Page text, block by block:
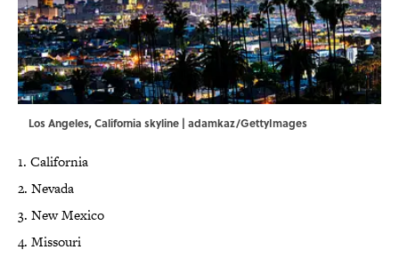
Los Angeles, California skyline | adamkaz/GettyImages
1. California
2. Nevada
3. New Mexico
4. Missouri